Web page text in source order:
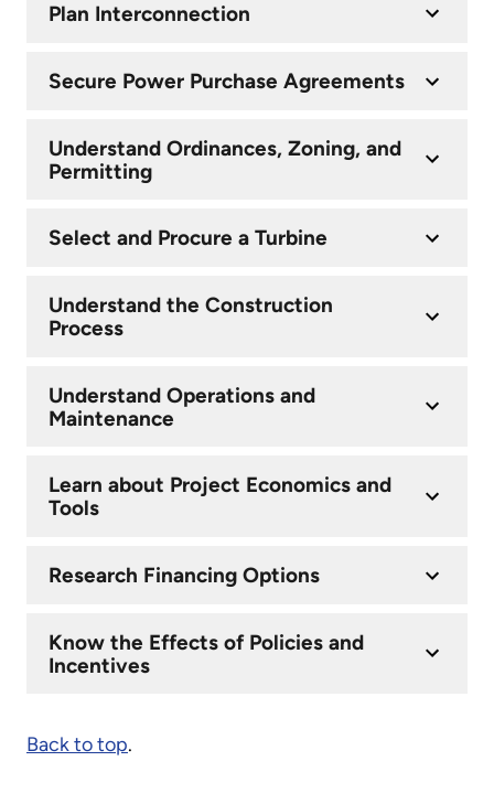
Plan Interconnection
Secure Power Purchase Agreements
Understand Ordinances, Zoning, and
Permitting
Select and Procure a Turbine
Understand the Construction
Process
Understand Operations and
Maintenance
Learn about Project Economics and
Tools
Research Financing Options
Know the Effects of Policies and
Incentives
Back to top.